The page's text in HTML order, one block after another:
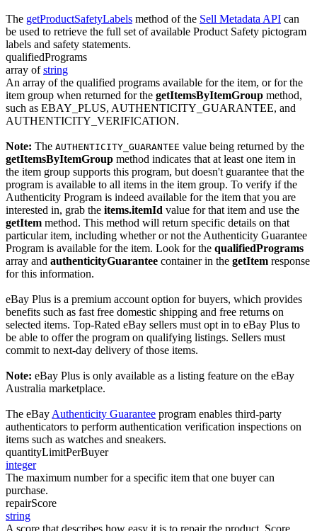
The getProductSafetyLabels method of the Sell Metadata API can
be used to retrieve the full set of available Product Safety pictogram
labels and safety statements.
qualifiedPrograms
array ofstring
An array of the qualified programs available for the item, or for the
item group when returned for the getItemsByItemGroup method,
such as EBAY_PLUS, AUTHENTICITY_GUARANTEE, and
AUTHENTICITY_VERIFICATION.
Note: The AUTHENTICITY_GUARANTEE value being returned by the
getItemsByItemGroup method indicates that at least one item in
the item group supports this program, but doesn't guarantee that the
program is available to all items in the item group. To verify if the
Authenticity Program is indeed available for the item that you are
interested in, grab the items.itemId value for that item and use the
getItem method. This method will return specific details on that
particular item, including whether or not the Authenticity Guarantee
Program is available for the item. Look for the qualifiedPrograms
array and authenticityGuarantee container in the getItem response
for this information.
eBay Plus is a premium account option for buyers, which provides
benefits such as fast free domestic shipping and free returns on
selected items. Top-Rated eBay sellers must opt in to eBay Plus to
be able to offer the program on qualifying listings. Sellers must
commit to next-day delivery of those items.
Note: eBay Plus is only available as a listing feature on the eBay
Australia marketplace.
The eBay Authenticity Guarantee program enables third-party
authenticators to perform authentication verification inspections on
items such as watches and sneakers.
quantityLimitPerBuyer
integer
The maximum number for a specific item that one buyer can
purchase.
repairScore
string
A score that describes how easy it is to repair the product. Score